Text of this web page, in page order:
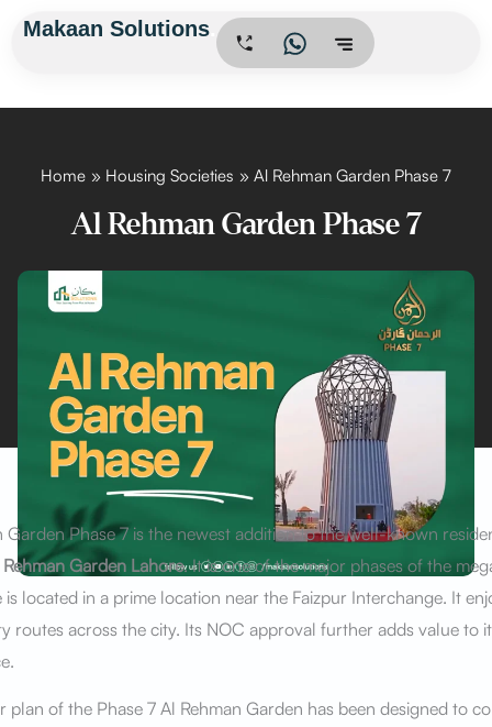
Makaan Solutions
Home Housing Societies Al Rehman Garden Phase 7
Al Rehman Garden Phase 7
Garden Phase 7 is the newest addition to the well-known
Garden Lahore. It is one of the major phases of the
is located in a prime location near the Faizpur Interchange. It
routes across the city. Its NOC approval further adds value to
plan of the Phase 7 Al Rehman Garden has been designed to